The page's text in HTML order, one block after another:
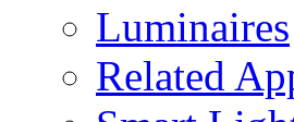
Luminaires
Related